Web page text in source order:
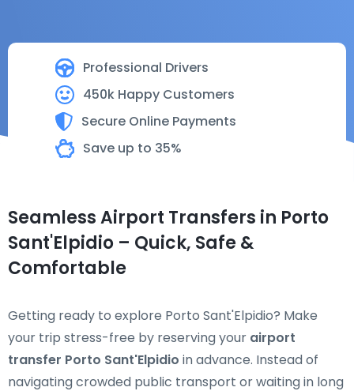
Professional Drivers
450k Happy Customers
Secure Online Payments
Save up to 35%
Seamless Airport Transfers in Porto
Sant'Elpidio – Quick, Safe &
Comfortable
Getting ready to explore Porto Sant'Elpidio? Make
your trip stress-free by reserving your airport
transfer Porto Sant'Elpidio in advance. Instead of
navigating crowded public transport or waiting in long